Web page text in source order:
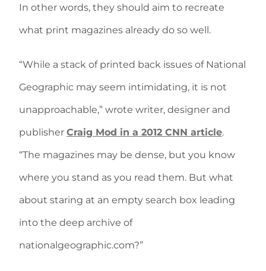
In other words, they should aim to recreate
what print magazines already do so well.
“While a stack of printed back issues of National
Geographic may seem intimidating, it is not
unapproachable,” wrote writer, designer and
publisher Craig Mod in a 2012 CNN article.
“The magazines may be dense, but you know
where you stand as you read them. But what
about staring at an empty search box leading
into the deep archive of
nationalgeographic.com?”